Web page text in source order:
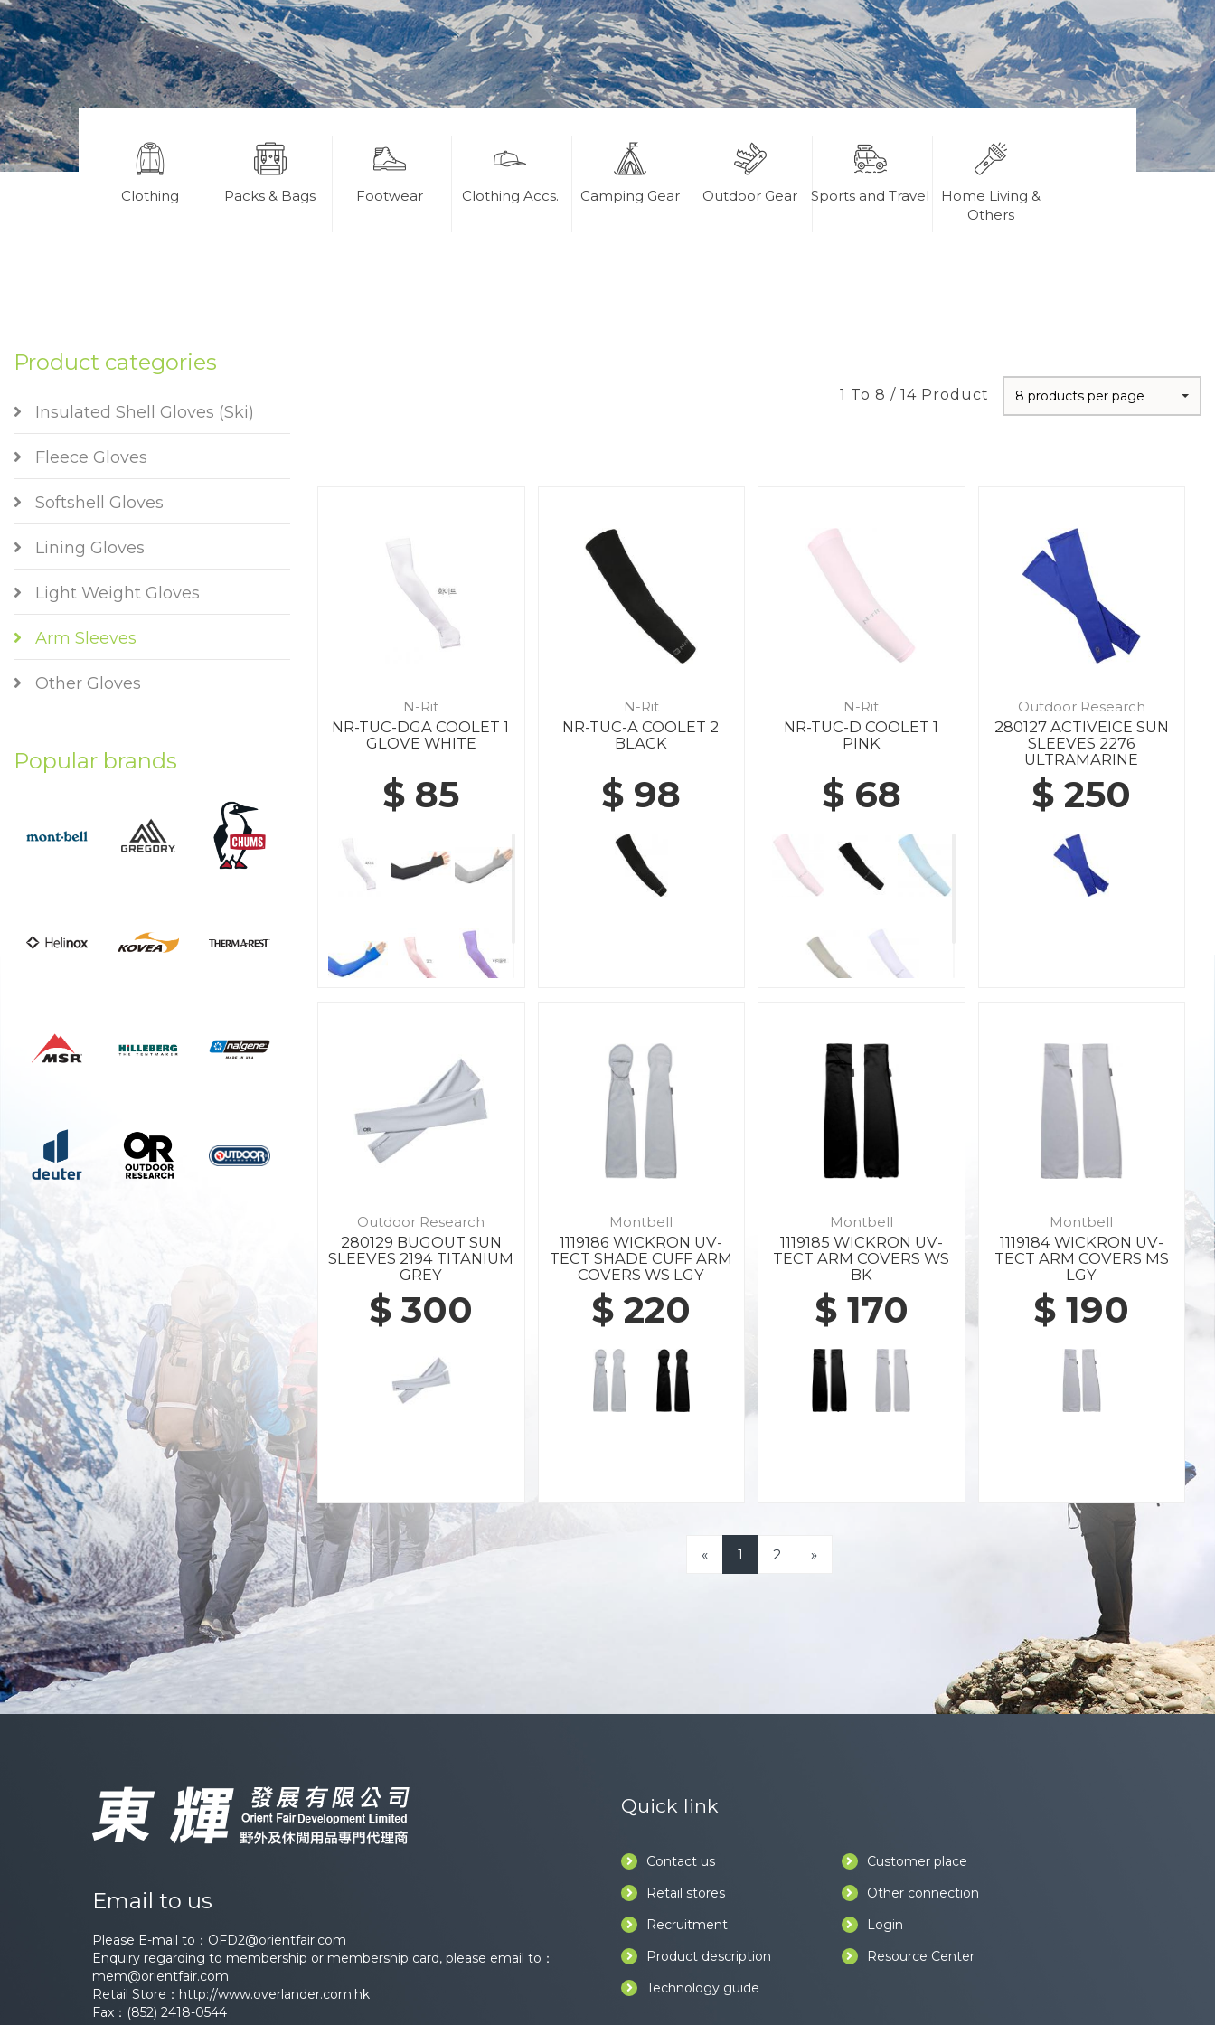
Clothing Packs & Bags Footwear Clothing Accs. Camping Gear Outdoor Gear Sports and Travel
Home Living &
Others
1 To 8 / 14 Product 8 products per page
N-Rit
NR-TUC-DGA COOLET 1
GLOVE WHITE
$ 85
N-Rit
NR-TUC-A COOLET 2
BLACK
$ 98
N-Rit
NR-TUC-D COOLET 1
PINK
$ 68
Outdoor Research
280127 ACTIVEICE SUN
SLEEVES 2276
ULTRAMARINE
$ 250
Outdoor Research
280129 BUGOUT SUN
SLEEVES 2194 TITANIUM
GREY
$ 300
Montbell
1119186 WICKRON UV-
TECT SHADE CUFF ARM
COVERS WS LGY
$ 220
Montbell
1119185 WICKRON UV-
TECT ARM COVERS WS
BK
$ 170
Montbell
1119184 WICKRON UV-
TECT ARM COVERS MS
LGY
$ 190
« 1 2 »
Product categories
Insulated Shell Gloves (Ski)
Fleece Gloves
Softshell Gloves
Lining Gloves
Light Weight Gloves
Arm Sleeves
Other Gloves
Popular brands
Email to us
Please E-mail to： OFD2@orientfair.com
Enquiry regarding to membership or membership card, please email to：
mem@orientfair.com
Retail Store： http://www.overlander.com.hk
Fax：(852) 2418-0544
Quick link
Contact us
Retail stores
Recruitment
Product description
Technology guide
Customer place
Other connection
Login
Resource Center